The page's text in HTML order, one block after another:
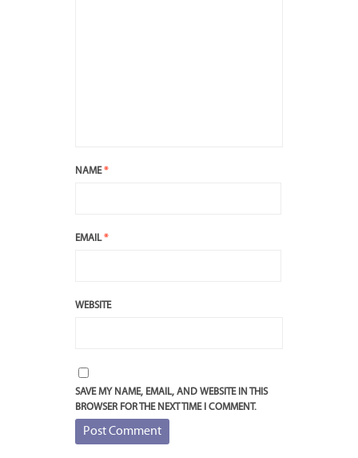
NAME*
EMAIL*
WEBSITE
SAVE MY NAME, EMAIL, AND WEBSITE IN THIS
BROWSER FOR THE NEXT TIME I COMMENT.